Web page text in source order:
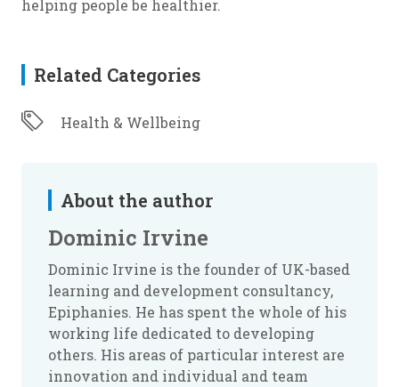
helping people be healthier.
Related Categories
Health & Wellbeing
About the author
Dominic Irvine
Dominic Irvine is the founder of UK-based
learning and development consultancy,
Epiphanies. He has spent the whole of his
working life dedicated to developing
others. His areas of particular interest are
innovation and individual and team